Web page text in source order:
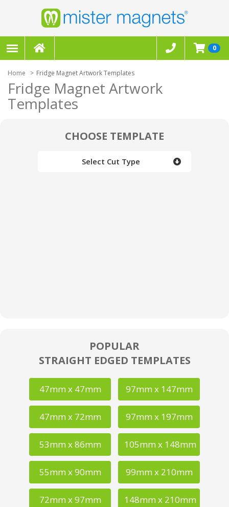
0
Home Fridge Magnet Artwork Templates
Fridge Magnet Artwork
Templates
CHOOSE TEMPLATE
Select Cut Type
POPULAR
STRAIGHT EDGED TEMPLATES
47mm x 47mm 97mm x 147mm
47mm x 72mm 97mm x 197mm
53mm x 86mm 105mm x 148mm
55mm x 90mm 99mm x 210mm
72mm x 97mm 148mm x 210mm